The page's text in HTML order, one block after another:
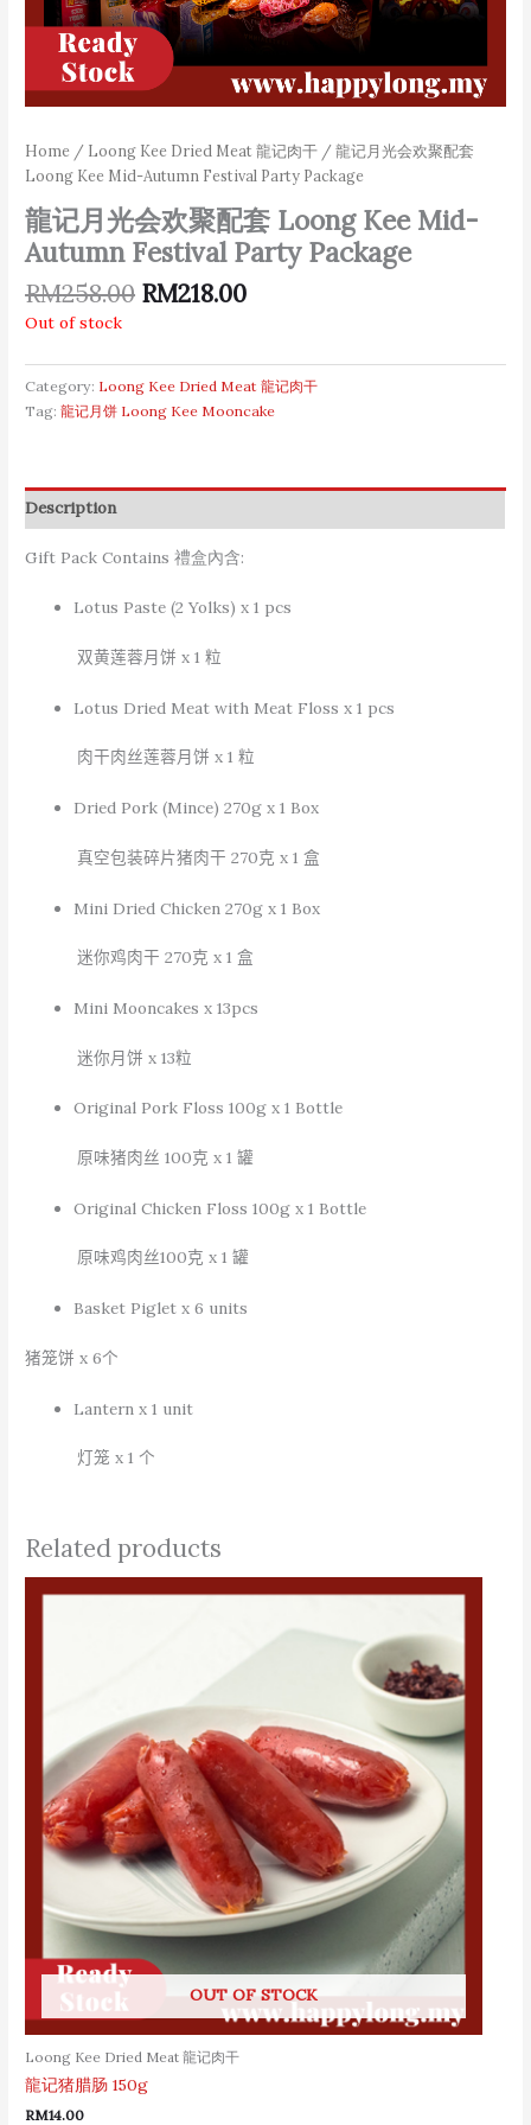
Home / Loong Kee Dried Meat 龍记肉干 / 龍记月光会欢聚配套
Loong Kee Mid-Autumn Festival Party Package
龍记月光会欢聚配套 Loong Kee Mid-
Autumn Festival Party Package
RM258.00 RM218.00
Out of stock
Category: Loong Kee Dried Meat 龍记肉干
Tag:龍记月饼 Loong Kee Mooncake
Description
Gift Pack Contains 禮盒內含:
Lotus Paste (2 Yolks) x 1 pcs
双黄莲蓉月饼 x 1粒
Lotus Dried Meat with Meat Floss x 1 pcs
肉干肉丝莲蓉月饼 x 1粒
Dried Pork (Mince) 270g x 1 Box
真空包装碎片猪肉干 270克 x 1盒
Mini Dried Chicken 270g x 1 Box
迷你鸡肉干 270克 x 1盒
Mini Mooncakes x 13pcs
迷你月饼 x 13粒
Original Pork Floss 100g x 1 Bottle
原味猪肉丝 100克 x 1罐
Original Chicken Floss 100g x 1 Bottle
原味鸡肉丝100克 x 1罐
Basket Piglet x 6 units
猪笼饼 x 6个
Lantern x 1 unit
灯笼 x 1 个
Related products
OUT OF STOCK
Loong Kee Dried Meat 龍记肉干
龍记猪腊肠 150g
RM14.00